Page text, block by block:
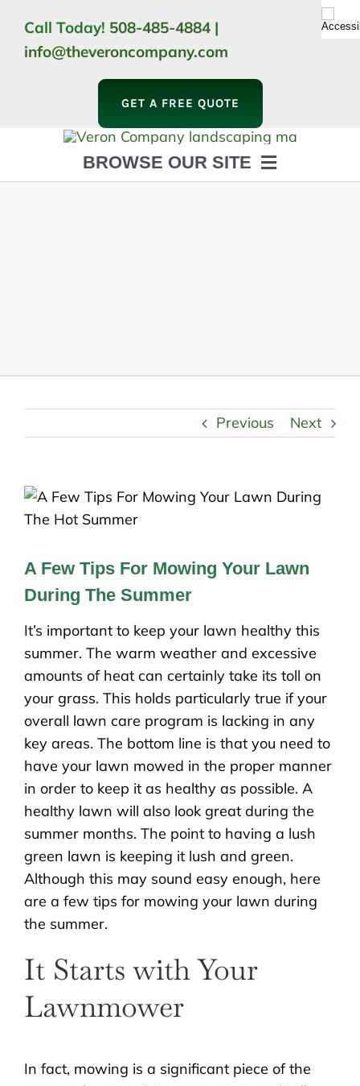
content
Call Today! 508-485-4884 |
info@theveroncompany.com
GET A FREE QUOTE
BROWSE OUR SITE
Previous Next
A Few Tips For Mowing Your Lawn
During The Summer
It’s important to keep your lawn healthy this
summer. The warm weather and excessive
amounts of heat can certainly take its toll on
your grass. This holds particularly true if your
overall lawn care program is lacking in any
key areas. The bottom line is that you need to
have your lawn mowed in the proper manner
in order to keep it as healthy as possible. A
healthy lawn will also look great during the
summer months. The point to having a lush
green lawn is keeping it lush and green.
Although this may sound easy enough, here
are a few tips for mowing your lawn during
the summer.
It Starts with Your
Lawnmower
In fact, mowing is a significant piece of the